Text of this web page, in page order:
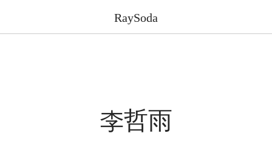
RaySoda
李哲雨